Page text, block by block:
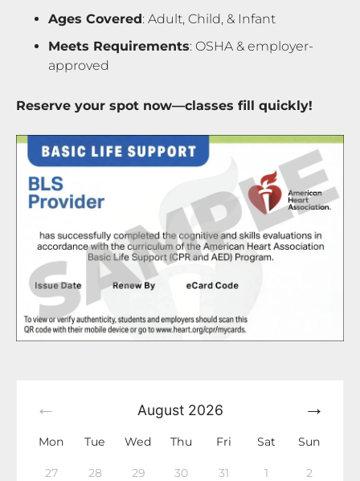
Ages Covered: Adult, Child, & Infant
Meets Requirements: OSHA & employer-
approved
Reserve your spot now—classes fill quickly!
August 2026
Mon Tue Wed Thu Fri Sat Sun
27 28 29 30 31 1 2